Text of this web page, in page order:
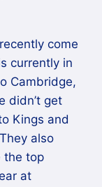
come
currently in
Cambridge,
didn’t get
Kings and
also
the top
at